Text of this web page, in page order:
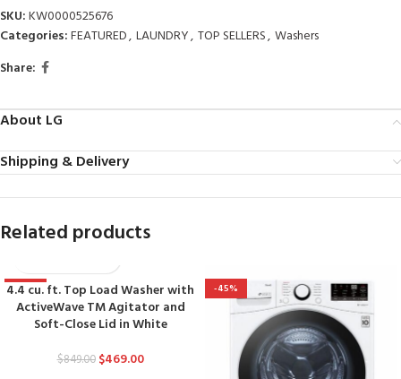
SKU:KW0000525676
Categories:FEATURED, LAUNDRY, TOP SELLERS, Washers
Share:
About LG
Shipping & Delivery
Related products
-45%
4.4 cu. ft. Top Load Washer with
ActiveWave TM Agitator and
Soft-Close Lid in White
$849.00 $469.00
-45%